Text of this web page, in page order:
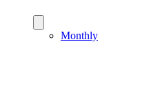
Monthly